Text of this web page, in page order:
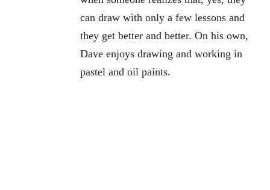
can draw with only a few lessons and
they get better and better. On his own,
Dave enjoys drawing and working in
pastel and oil paints.